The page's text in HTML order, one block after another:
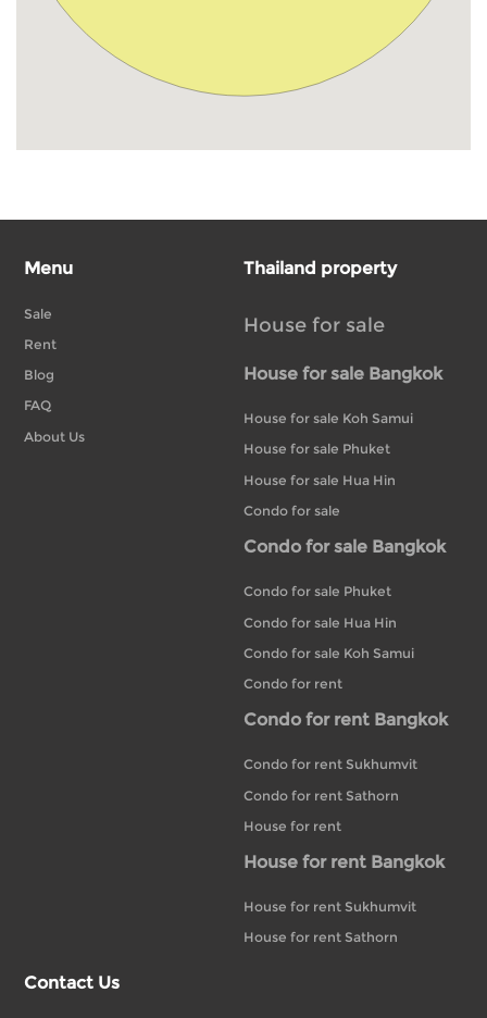
Menu
Sale
Rent
Blog
FAQ
About Us
Thailand property
House for sale
House for sale Bangkok
House for sale Koh Samui
House for sale Phuket
House for sale Hua Hin
Condo for sale
Condo for sale Bangkok
Condo for sale Phuket
Condo for sale Hua Hin
Condo for sale Koh Samui
Condo for rent
Condo for rent Bangkok
Condo for rent Sukhumvit
Condo for rent Sathorn
House for rent
House for rent Bangkok
House for rent Sukhumvit
House for rent Sathorn
Contact Us